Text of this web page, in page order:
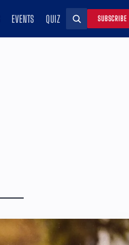
EVENTS QUIZ Search
SUBSCRIBE